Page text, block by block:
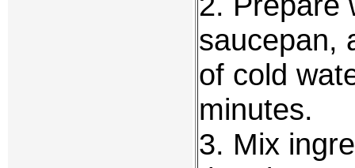
saucepan,
of cold
minutes.
3. Mix